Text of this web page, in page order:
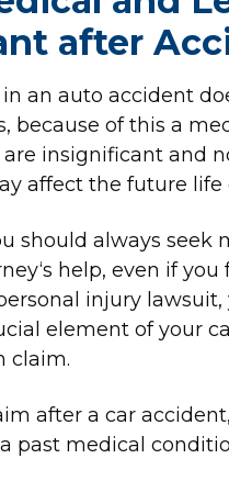
after
an auto accident
because of this a
insignificant and
affect the future life
should always seek
help, even if you
injury
element of your
claim.
after a car
past medical